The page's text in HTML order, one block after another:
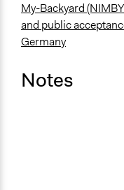
My-Backyard
and public
Germany
Notes